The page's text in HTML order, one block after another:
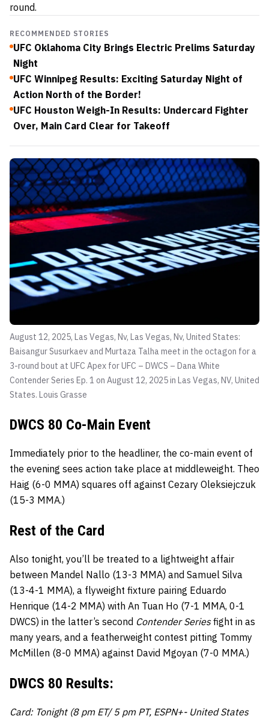
round.
RECOMMENDED STORIES
UFC Oklahoma City Brings Electric Prelims Saturday
Night
UFC Winnipeg Results: Exciting Saturday Night of
Action North of the Border!
UFC Houston Weigh-In Results: Undercard Fighter
Over, Main Card Clear for Takeoff
August 12, 2025, Las Vegas, Nv, Las Vegas, Nv, United States:
Baisangur Susurkaev and Murtaza Talha meet in the octagon for a
3-round bout at UFC Apex for UFC – DWCS – Dana White
Contender Series Ep. 1 on August 12, 2025 in Las Vegas, NV, United
States. Louis Grasse
DWCS 80 Co-Main Event
Immediately prior to the headliner, the co-main event of
the evening sees action take place at middleweight. Theo
Haig (6-0 MMA) squares off against Cezary Oleksiejczuk
(15-3 MMA.)
Rest of the Card
Also tonight, you’ll be treated to a lightweight affair
between Mandel Nallo (13-3 MMA) and Samuel Silva
(13-4-1 MMA), a flyweight fixture pairing Eduardo
Henrique (14-2 MMA) with An Tuan Ho (7-1 MMA, 0-1
DWCS) in the latter’s second Contender Seriesfight in as
many years, and a featherweight contest pitting Tommy
McMillen (8-0 MMA) against David Mgoyan (7-0 MMA.)
DWCS 80 Results:
Card: Tonight (8 pm ET/ 5 pm PT, ESPN+- United States